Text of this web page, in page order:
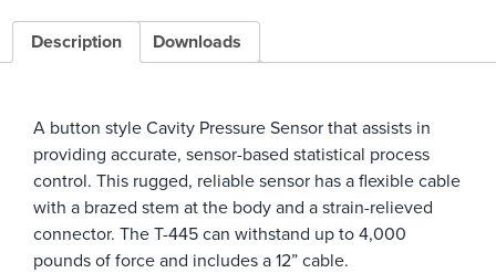
Description Downloads
A button style Cavity Pressure Sensor that assists in
providing accurate, sensor-based statistical process
control. This rugged, reliable sensor has a flexible cable
with a brazed stem at the body and a strain-relieved
connector. The T-445 can withstand up to 4,000
pounds of force and includes a 12” cable.